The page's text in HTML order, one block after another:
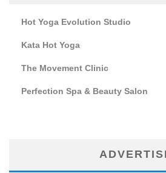
Hot Yoga Evolution Studio
Kata Hot Yoga
The Movement Clinic
Perfection Spa & Beauty Salon